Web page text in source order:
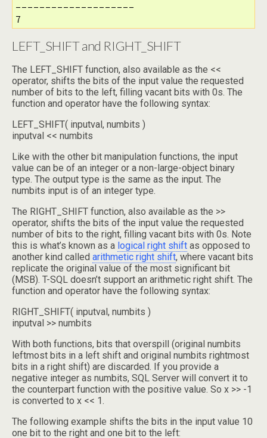
--------------------
7
LEFT_SHIFT and RIGHT_SHIFT
The LEFT_SHIFT function, also available as the <<
operator, shifts the bits of the input value the requested
number of bits to the left, filling vacant bits with 0s. The
function and operator have the following syntax:
LEFT_SHIFT( inputval, numbits )
inputval << numbits
Like with the other bit manipulation functions, the input
value can be of an integer or a non-large-object binary
type. The output type is the same as the input. The
numbits input is of an integer type.
The RIGHT_SHIFT function, also available as the >>
operator, shifts the bits of the input value the requested
number of bits to the right, filling vacant bits with 0s. Note
this is what’s known as a logical right shift as opposed to
another kind called arithmetic right shift, where vacant bits
replicate the original value of the most significant bit
(MSB). T-SQL doesn’t support an arithmetic right shift. The
function and operator have the following syntax:
RIGHT_SHIFT( inputval, numbits )
inputval >> numbits
With both functions, bits that overspill (original numbits
leftmost bits in a left shift and original numbits rightmost
bits in a right shift) are discarded. If you provide a
negative integer as numbits, SQL Server will convert it to
the counterpart function with the positive value. So x >> -1
is converted to x << 1.
The following example shifts the bits in the input value 10
one bit to the right and one bit to the left: